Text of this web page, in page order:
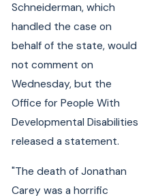
Schneiderman, which
handled the case on
behalf of the state, would
not comment on
Wednesday, but the
Office for People With
Developmental Disabilities
released a statement.
"The death of Jonathan
Carey was a horrific